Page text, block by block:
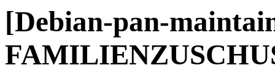
[Debian-pan-